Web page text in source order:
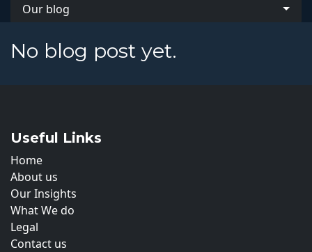
Our blog
No blog post yet.
Useful Links
Home
About us
Our Insights
What We do
Legal
Contact us